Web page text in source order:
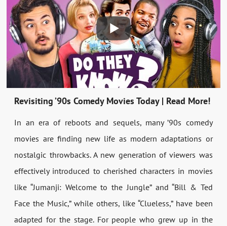
Revisiting ’90s Comedy Movies Today | Read More!
In an era of reboots and sequels, many ’90s comedy
movies are finding new life as modern adaptations or
nostalgic throwbacks. A new generation of viewers was
effectively introduced to cherished characters in movies
like “Jumanji: Welcome to the Jungle” and “Bill & Ted
Face the Music,” while others, like “Clueless,” have been
adapted for the stage. For people who grew up in the